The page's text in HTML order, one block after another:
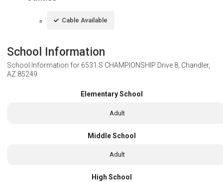
Cable Available
School Information
School Information for 6531 S CHAMPIONSHIP Drive 8, Chandler,
AZ 85249
Elementary School
Adult
Middle School
Adult
High School